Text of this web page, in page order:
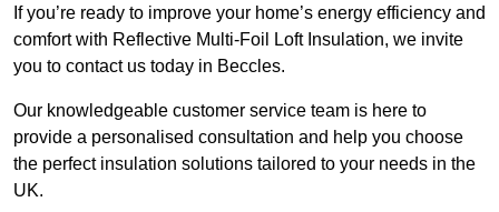
If you’re ready to improve your home’s energy efficiency and
comfort with Reflective Multi-Foil Loft Insulation, we invite
you to contact us today in Beccles.
Our knowledgeable customer service team is here to
provide a personalised consultation and help you choose
the perfect insulation solutions tailored to your needs in the
UK.